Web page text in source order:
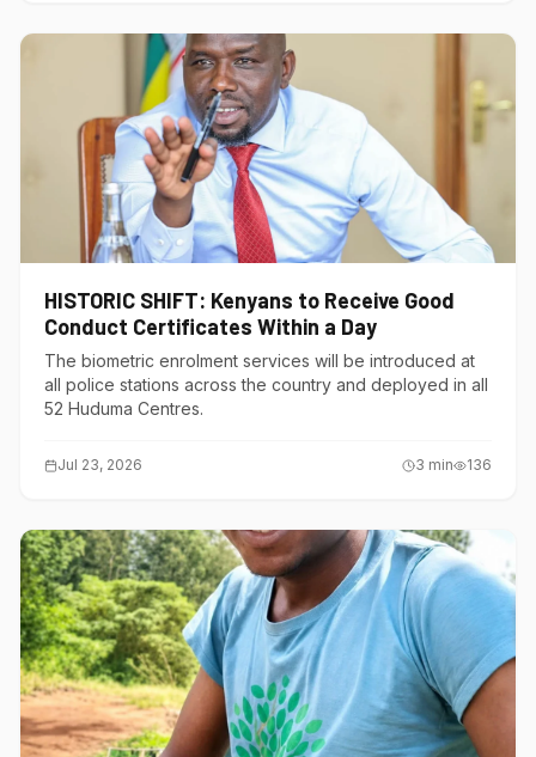
HISTORIC SHIFT: Kenyans to Receive Good
Conduct Certificates Within a Day
The biometric enrolment services will be introduced at
all police stations across the country and deployed in all
52 Huduma Centres.
Jul 23, 2026 3 min 136